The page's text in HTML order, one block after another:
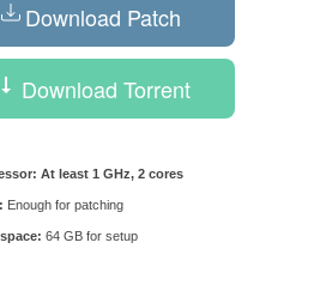
Download Patch
Download Torrent
At least 1 GHz, 2 cores
Enough for patching
64 GB for setup